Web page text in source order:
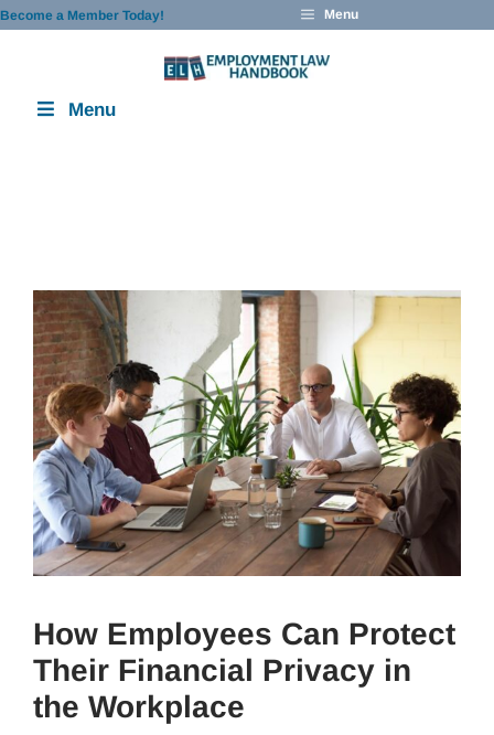
Skip
Become a Member Today! Menu
Menu
How Employees Can Protect
Their Financial Privacy in
the Workplace